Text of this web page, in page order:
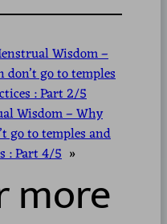
Wisdom –
go to temples
: Part 2/5
Wisdom – Why
go to temples and
: Part 4/5 »
more